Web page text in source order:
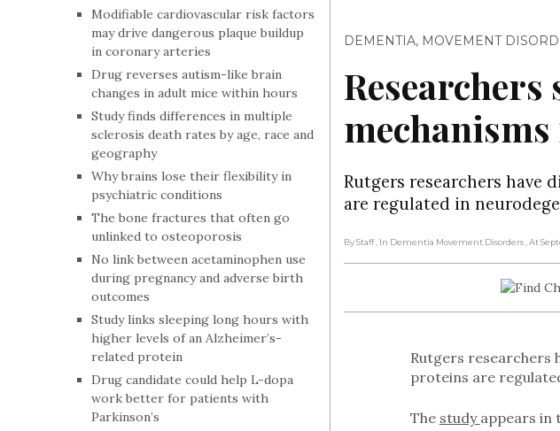
DEMENTIA, MOVEMENT
Rutgers researchers have
are regulated in
By Staff , In Dementia Movement Disorders , At
Rutgers researchers
proteins are
The study appears in
Modifiable cardiovascular risk factors
may drive dangerous plaque buildup
in coronary arteries
Drug reverses autism-like brain
changes in adult mice within hours
Study finds differences in multiple
sclerosis death rates by age, race and
geography
Why brains lose their flexibility in
psychiatric conditions
The bone fractures that often go
unlinked to osteoporosis
No link between acetaminophen use
during pregnancy and adverse birth
outcomes
Study links sleeping long hours with
higher levels of an Alzheimer’s-
related protein
Drug candidate could help L-dopa
work better for patients with
Parkinson’s